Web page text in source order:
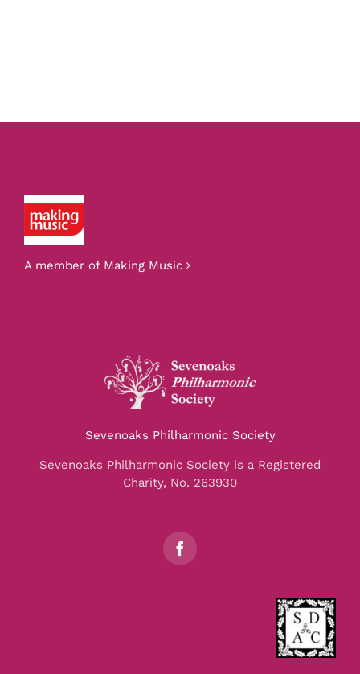
A member of Making Music
Sevenoaks Philharmonic Society
Sevenoaks Philharmonic Society is a Registered
Charity, No. 263930